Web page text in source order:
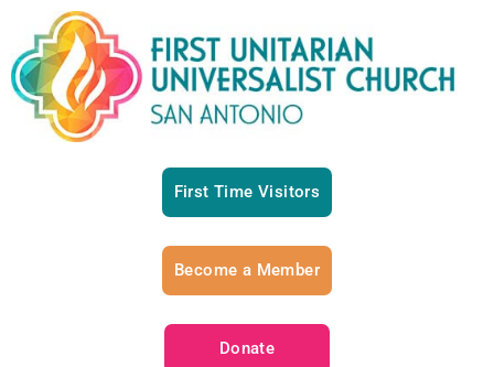
First Time Visitors
Become a Member
Donate